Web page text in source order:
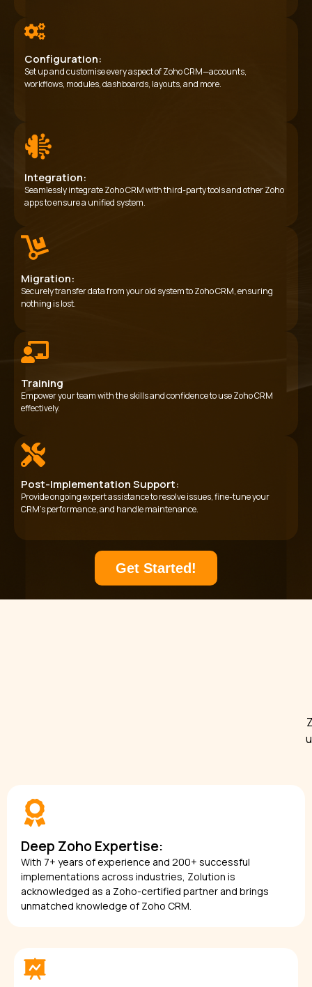
Configuration:
Set up and customise every aspect of Zoho CRM—accounts,
workflows, modules, dashboards, layouts, and more.
Integration:
Seamlessly integrate Zoho CRM with third-party tools and other Zoho
apps to ensure a unified system.
Migration:
Securely transfer data from your old system to Zoho CRM, ensuring
nothing is lost.
Training
Empower your team with the skills and confidence to use Zoho CRM
effectively.
Post-Implementation Support:
Provide ongoing expert assistance to resolve issues, fine-tune your
CRM’s performance, and handle maintenance.
Get Started!
Deep Zoho Expertise:
With 7+ years of experience and 200+ successful
implementations across industries, Zolution is
acknowledged as a Zoho-certified partner and brings
unmatched knowledge of Zoho CRM.